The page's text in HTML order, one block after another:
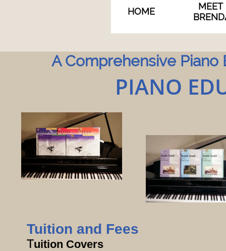
HOME
MEET
PIANO
A Comprehensive
Tuition and Fees
Tuition